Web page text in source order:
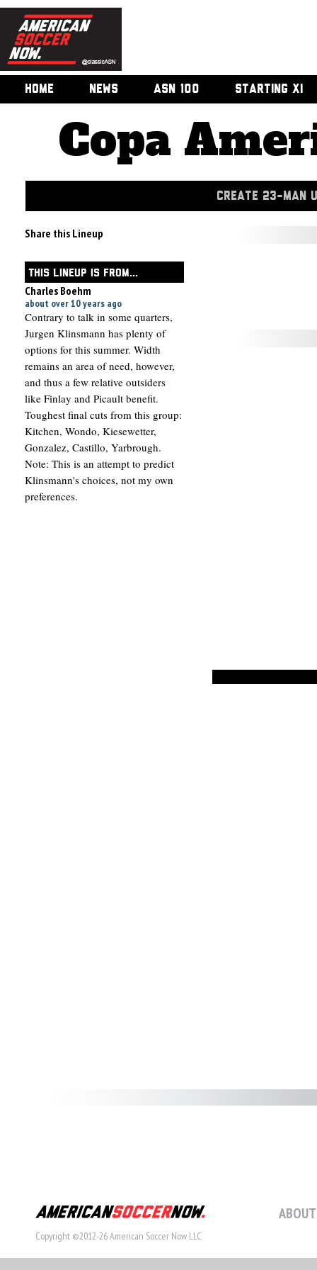
HOME NEWS ASN 100 STARTING XI
Copa
CREATE 23-MAN
Share this Lineup
THIS LINEUP IS FROM...
Charles Boehm
about over 10 years ago
Contrary to talk in some quarters,
Jurgen Klinsmann has plenty of
options for this summer. Width
remains an area of need, however,
and thus a few relative outsiders
like Finlay and Picault benefit.
Toughest final cuts from this group:
Kitchen, Wondo, Kiesewetter,
Gonzalez, Castillo, Yarbrough.
Note: This is an attempt to predict
Klinsmann's choices, not my own
preferences.
Copyright ©2012-26 American Soccer Now LLC